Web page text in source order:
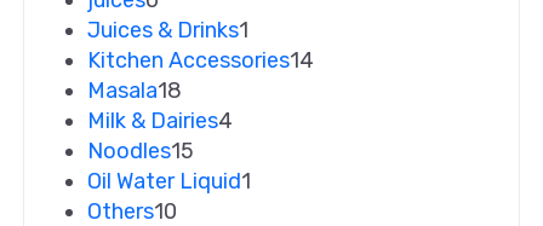
Juices & Drinks1
Kitchen Accessories14
Masala18
Milk & Dairies4
Noodles15
Oil Water Liquid1
Others10